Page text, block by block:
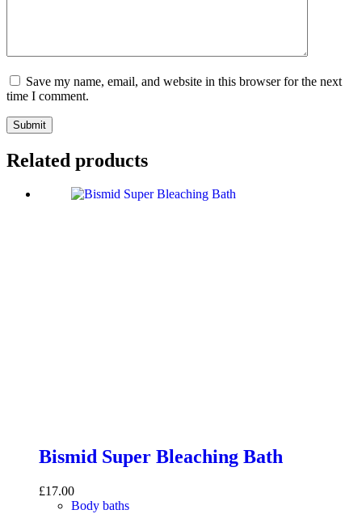
Save my name, email, and website in this browser for the next
time I comment.
Submit
Related products
Bismid Super Bleaching Bath
£17.00
Body baths